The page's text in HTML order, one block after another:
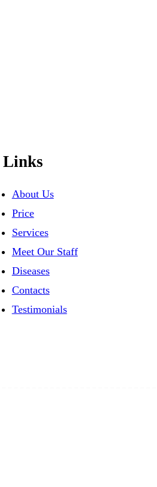
Links
About Us
Price
Services
Meet Our Staff
Diseases
Contacts
Testimonials